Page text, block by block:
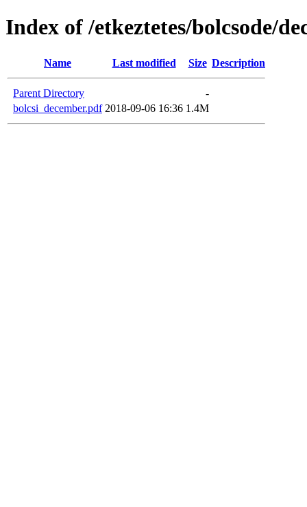
Index of /etkeztetes/bolcsode/
Name Last modified Size Description
Parent Directory
-
bolcsi_december.pdf 2018-09-06 16:36 1.4M